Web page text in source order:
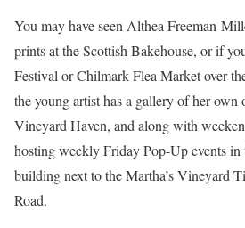
You may have seen Althea Freeman-
prints at the Scottish Bakehouse, or if
Festival or Chilmark Flea Market over
the young artist has a gallery of her own
Vineyard Haven, and along with
hosting weekly Friday Pop-Up events
building next to the Martha’s Vineyard
Road.